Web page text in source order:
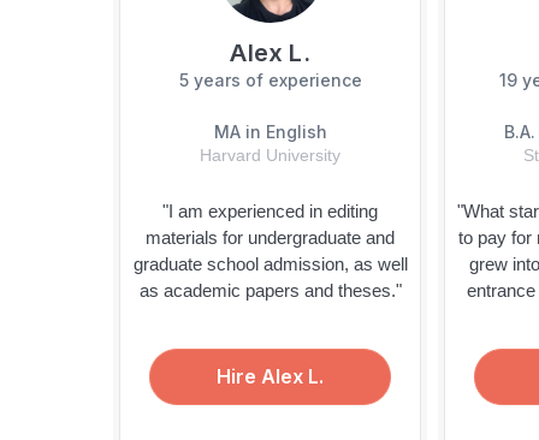
Alex L.
5 years of experience
MA in English
Harvard University
"I am experienced in editing
materials for undergraduate and
graduate school admission, as well
as academic papers and theses."
Hire Alex L.
19
"What
to pay for
grew